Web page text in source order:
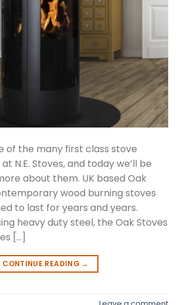
of the many first class stove
N.E. Stoves, and today we’ll be
about them. UK based Oak
wood burning stoves
to last for years and years.
heavy duty steel, the Oak Stoves
[…]
CONTINUE READING →